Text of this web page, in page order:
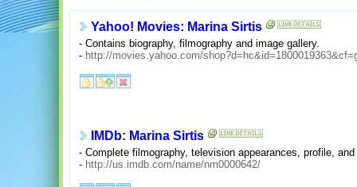
Yahoo! Movies: Marina Sirtis
- Contains biography, filmography and image gallery.
- http://movies.yahoo.com/
IMDb: Marina Sirtis
- Complete filmography, television appearances, profile,
- http://us.imdb.com/name/nm0000642/